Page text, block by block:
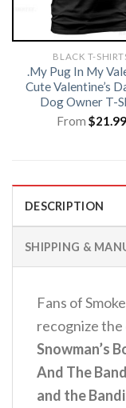
BLACK T-
.My Pug In My
Cute Valentine’s
Dog Owner T-
From $21.99
DESCRIPTION
SHIPPING &
Fans of
recognize
Snowman’s
And The
and the